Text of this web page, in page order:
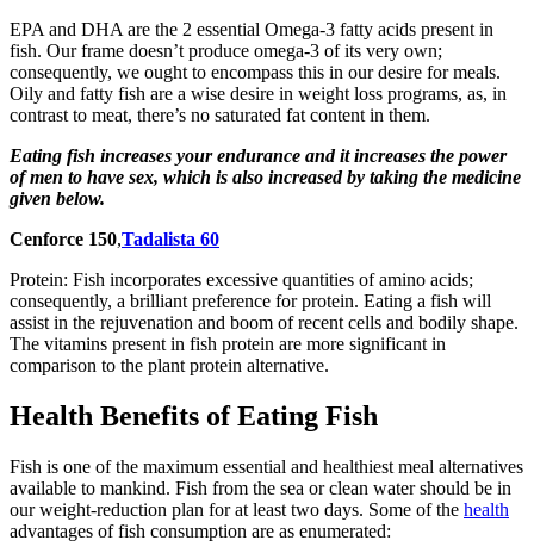
EPA and DHA are the 2 essential Omega-3 fatty acids present in
fish. Our frame doesn’t produce omega-3 of its very own;
consequently, we ought to encompass this in our desire for meals.
Oily and fatty fish are a wise desire in weight loss programs, as, in
contrast to meat, there’s no saturated fat content in them.
Eating fish increases your endurance and it increases the power
of men to have sex, which is also increased by taking the medicine
given below.
Cenforce 150,Tadalista 60
Protein: Fish incorporates excessive quantities of amino acids;
consequently, a brilliant preference for protein. Eating a fish will
assist in the rejuvenation and boom of recent cells and bodily shape.
The vitamins present in fish protein are more significant in
comparison to the plant protein alternative.
Health Benefits of Eating Fish
Fish is one of the maximum essential and healthiest meal alternatives
available to mankind. Fish from the sea or clean water should be in
our weight-reduction plan for at least two days. Some of the health
advantages of fish consumption are as enumerated: